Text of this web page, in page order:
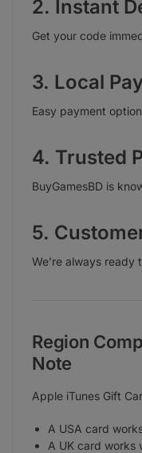
2. Instant
Get your code
3. Local
Easy payment
4. Trusted
BuyGamesBD is
5.
We’re always ready
Region
Note
Apple iTunes Gift
A USA card
A UK card works